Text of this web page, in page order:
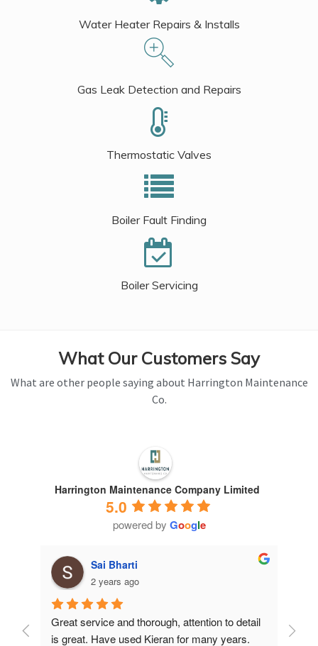
Water Heater Repairs & Installs
Gas Leak Detection and Repairs
Thermostatic Valves
Boiler Fault Finding
Boiler Servicing
What Our Customers Say
What are other people saying about Harrington Maintenance
Co.
Harrington Maintenance Company Limited
5.0
powered by Google
Sai Bharti
2 years ago
Great service and thorough, attention to detail
is great. Have used Kieran for many years.